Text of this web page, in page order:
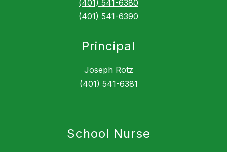
(401) 541-6380
(401) 541-6390
Principal
Joseph Rotz
(401) 541-6381
School Nurse